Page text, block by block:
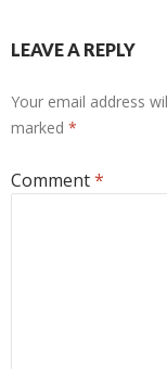
LEAVE A REPLY
Your email address
marked *
Comment*